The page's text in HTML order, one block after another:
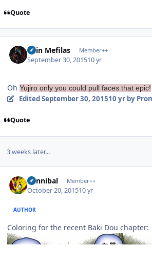
Quote
Shin Mefilas Member++
September 30, 201510 yr
Oh Yujiro only you could pull faces that epic!
EditedSeptember 30, 201510 yrby
Quote
3 weeks later...
Cannibal Member++
October 20, 201510 yr
AUTHOR
Coloring for the recent Baki Dou chapter: